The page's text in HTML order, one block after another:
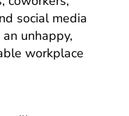
social media
unhappy,
workplace